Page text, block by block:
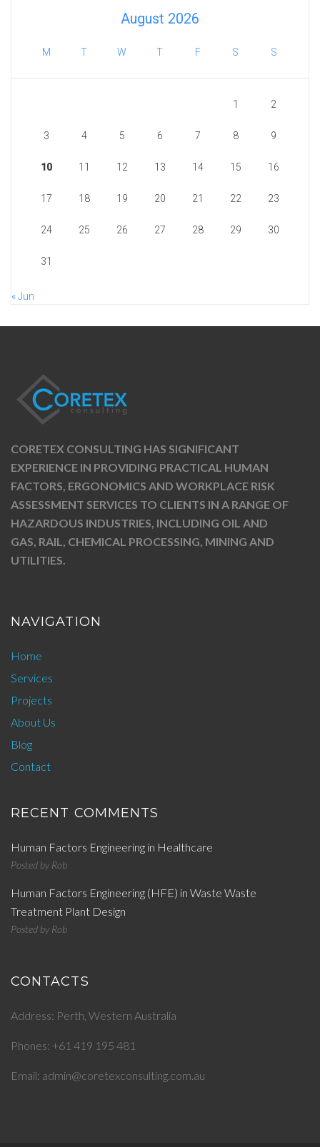
August 2026
M T W T F S S
1 2
3 4 5 6 7 8 9
10 11 12 13 14 15 16
17 18 19 20 21 22 23
24 25 26 27 28 29 30
31
« Jun
CORETEX CONSULTING HAS SIGNIFICANT
EXPERIENCE IN PROVIDING PRACTICAL HUMAN
FACTORS, ERGONOMICS AND WORKPLACE RISK
ASSESSMENT SERVICES TO CLIENTS IN A RANGE OF
HAZARDOUS INDUSTRIES, INCLUDING OIL AND
GAS, RAIL, CHEMICAL PROCESSING, MINING AND
UTILITIES.
NAVIGATION
Home
Services
Projects
About Us
Blog
Contact
RECENT COMMENTS
Human Factors Engineering in Healthcare
Posted byRob
Human Factors Engineering (HFE) in Waste Waste
Treatment Plant Design
Posted byRob
CONTACTS
Address: Perth, Western Australia
Phones: +61 419 195 481
Email: admin@coretexconsulting.com.au